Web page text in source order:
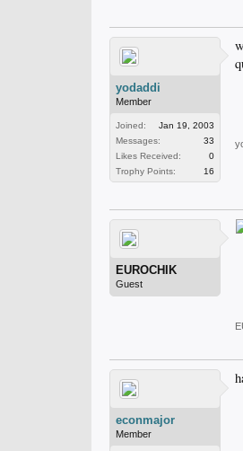
yodaddi
Member
Joined:
Jan 19, 2003
Messages:
33
Likes Received:
0
Trophy Points:
16
EUROCHIK
Guest
econmajor
Member